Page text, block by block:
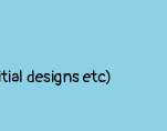
designs etc)